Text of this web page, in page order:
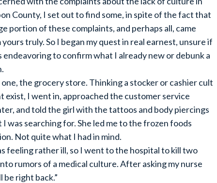
County, I set out to find some, in spite of the fact that
portion of these complaints, and perhaps all, came
truly. So I began my quest in real earnest, unsure if
endeavoring to confirm what I already new or debunk a
one, the grocery store. Thinking a stocker or cashier cult
exist, I went in, approached the customer service
and told the girl with the tattoos and body piercings
I was searching for. She led me to the frozen foods
Not quite what I had in mind.
feeling rather ill, so I went to the hospital to kill two
rumors of a medical culture. After asking my nurse
be right back.”